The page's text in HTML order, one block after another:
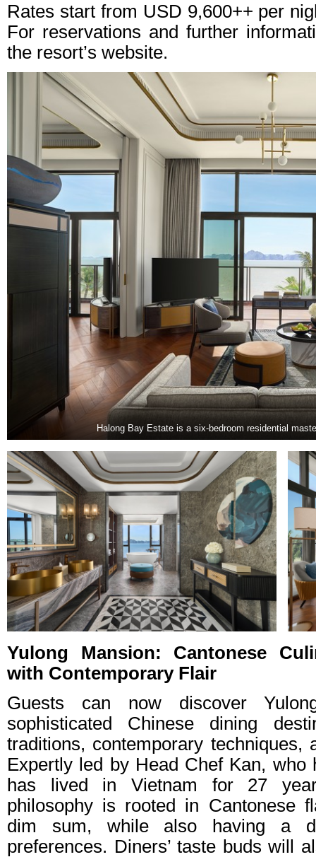
Rates start from USD 9,600++ per
For reservations and further
the resort’s website.
Halong Bay Estate is a six-bedroom residential
Yulong Mansion: Cantonese
with Contemporary Flair
Guests can now discover
sophisticated Chinese dining
traditions, contemporary techniques,
Expertly led by Head Chef Kan,
has lived in Vietnam for 27
philosophy is rooted in Cantonese
dim sum, while also having a
preferences. Diners’ taste buds will